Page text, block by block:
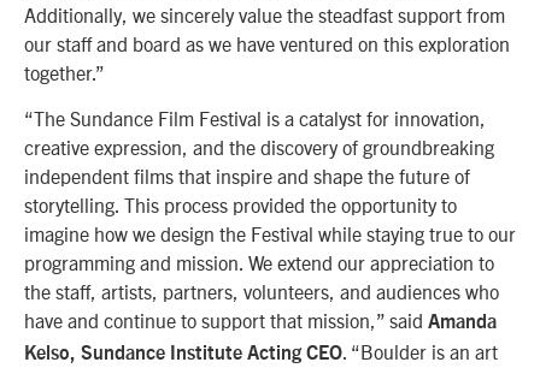
Additionally, we sincerely value the steadfast support from
our staff and board as we have ventured on this exploration
together.”
“The Sundance Film Festival is a catalyst for innovation,
creative expression, and the discovery of groundbreaking
independent films that inspire and shape the future of
storytelling. This process provided the opportunity to
imagine how we design the Festival while staying true to our
programming and mission. We extend our appreciation to
the staff, artists, partners, volunteers, and audiences who
have and continue to support that mission,” said Amanda
Kelso, Sundance Institute Acting CEO . “Boulder is an art